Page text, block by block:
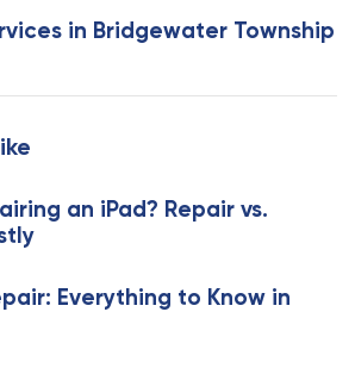
in Bridgewater Township
an iPad? Repair vs.
Everything to Know in